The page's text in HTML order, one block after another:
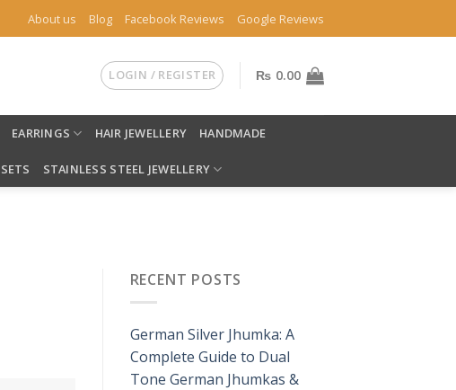
About us Blog Facebook Reviews Google Reviews
LOGIN / REGISTER ₨ 0.00
EARRINGS HAIR JEWELLERY HANDMADE
SETS STAINLESS STEEL JEWELLERY
RECENT POSTS
German Silver Jhumka: A
Complete Guide to Dual
Tone German Jhumkas &